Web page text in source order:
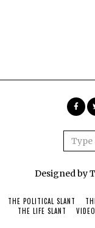
Designed by
THE POLITICAL SLANT
THE LIFE SLANT
VIDEO